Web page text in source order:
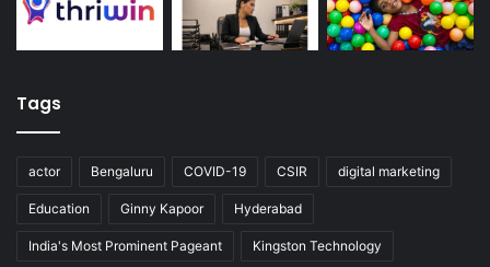
Tags
actor Bengaluru COVID-19 CSIR digital marketing
Education Ginny Kapoor Hyderabad
India's Most Prominent Pageant Kingston Technology